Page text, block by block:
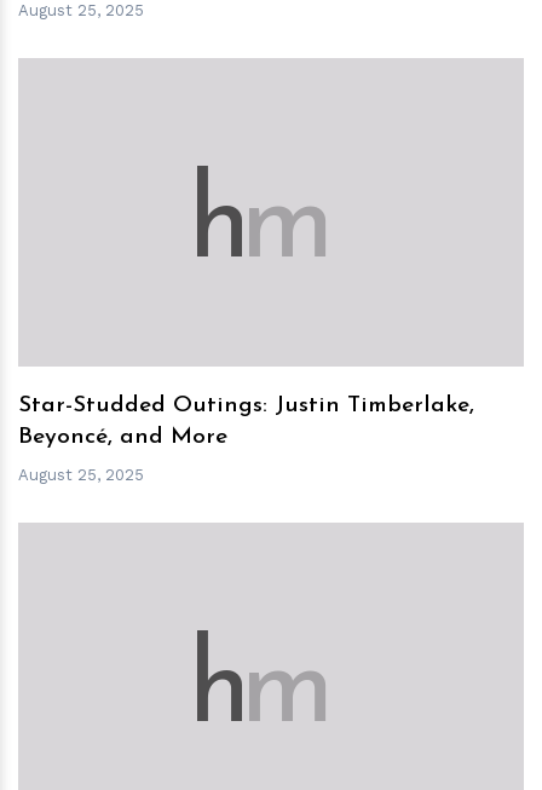
August 25, 2025
hm
Star-Studded Outings: Justin Timberlake,
Beyoncé, and More
August 25, 2025
hm